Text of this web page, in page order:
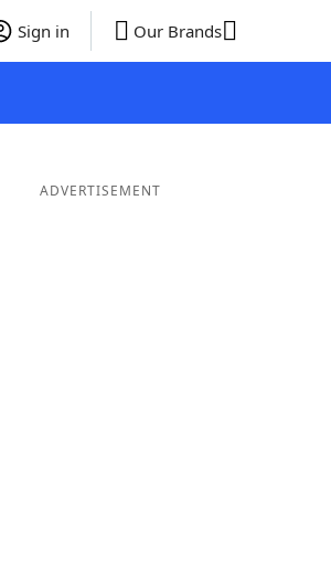
Sign in Our Brands
ADVERTISEMENT